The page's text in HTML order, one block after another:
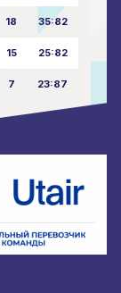
18 35:82
15 25:82
7 23:87